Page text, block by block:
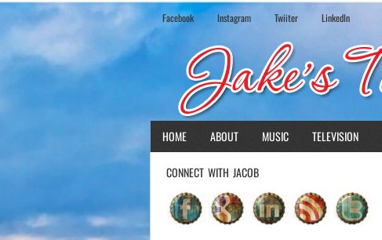
Facebook Instagram Twiiter LinkedIn
HOME ABOUT MUSIC TELEVISION
CONNECT WITH JACOB